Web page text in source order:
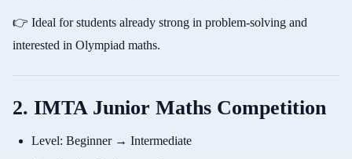
👉 Ideal for students already strong in problem-solving and
interested in Olympiad maths.
2. IMTA Junior Maths Competition
Level: Beginner → Intermediate